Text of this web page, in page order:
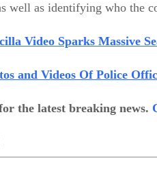
well as identifying who the
Video Sparks Massive
and Videos Of Police
the latest breaking news.